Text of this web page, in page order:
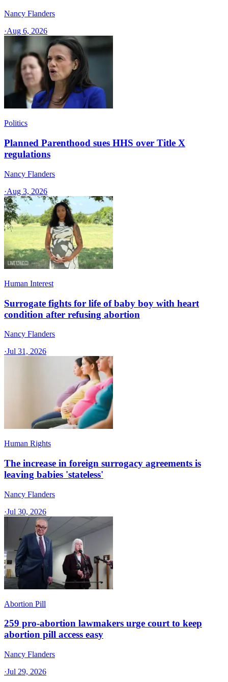
Nancy Flanders
·Aug 6, 2026
Politics
Planned Parenthood sues HHS over Title X
regulations
Nancy Flanders
·Aug 3, 2026
Human Interest
Surrogate fights for life of baby boy with heart
condition after refusing abortion
Nancy Flanders
·Jul 31, 2026
Human Rights
The increase in foreign surrogacy agreements is
leaving babies 'stateless'
Nancy Flanders
·Jul 30, 2026
Abortion Pill
259 pro-abortion lawmakers urge court to keep
abortion pill access easy
Nancy Flanders
·Jul 29, 2026